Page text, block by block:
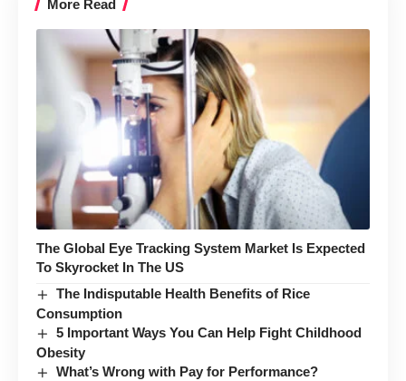
More Read
The Global Eye Tracking System Market Is Expected
To Skyrocket In The US
The Indisputable Health Benefits of Rice
Consumption
5 Important Ways You Can Help Fight Childhood
Obesity
What’s Wrong with Pay for Performance?